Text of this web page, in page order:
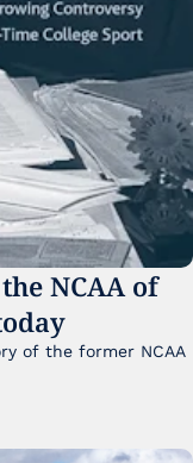
NCAA of
of the former NCAA